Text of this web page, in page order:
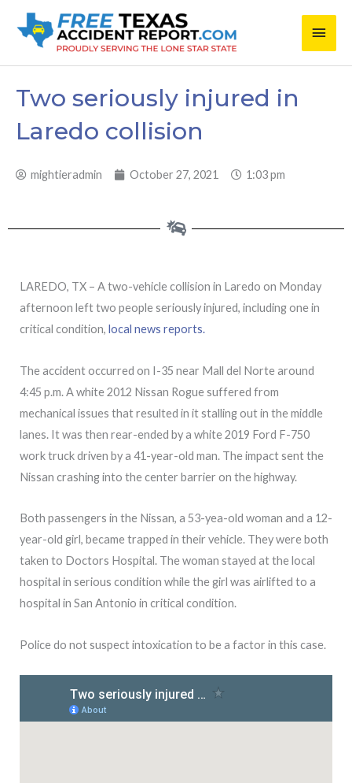
Main
Two seriously injured in
Laredo collision
mightieradmin October 27, 2021 1:03 pm
LAREDO, TX – A two-vehicle collision in Laredo on Monday
afternoon left two people seriously injured, including one in
critical condition, local news reports.
The accident occurred on I-35 near Mall del Norte around
4:45 p.m. A white 2012 Nissan Rogue suffered from
mechanical issues that resulted in it stalling out in the middle
lanes. It was then rear-ended by a white 2019 Ford F-750
work truck driven by a 41-year-old man. The impact sent the
Nissan crashing into the center barrier on the highway.
Both passengers in the Nissan, a 53-yea-old woman and a 12-
year-old girl, became trapped in their vehicle. They were both
taken to Doctors Hospital. The woman stayed at the local
hospital in serious condition while the girl was airlifted to a
hospital in San Antonio in critical condition.
Police do not suspect intoxication to be a factor in this case.